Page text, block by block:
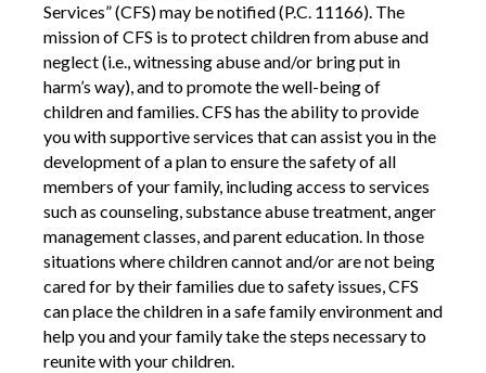
Services” (CFS) may be notified (P.C. 11166). The
mission of CFS is to protect children from abuse and
neglect (i.e., witnessing abuse and/or bring put in
harm’s way), and to promote the well-being of
children and families. CFS has the ability to provide
you with supportive services that can assist you in the
development of a plan to ensure the safety of all
members of your family, including access to services
such as counseling, substance abuse treatment, anger
management classes, and parent education. In those
situations where children cannot and/or are not being
cared for by their families due to safety issues, CFS
can place the children in a safe family environment and
help you and your family take the steps necessary to
reunite with your children.